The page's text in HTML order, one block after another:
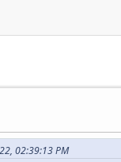
02:39:13 PM